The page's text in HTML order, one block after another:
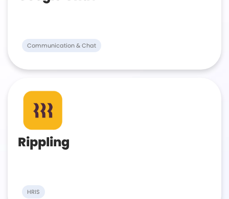
Communication & Chat
Rippling
HRIS